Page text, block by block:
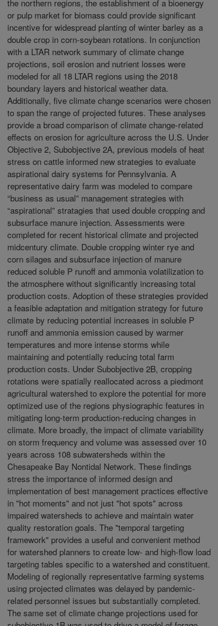
the northern regions, the establishment of a bioenergy
or pulp market for biomass could provide significant
incentive for widespread planting of winter barley as a
double crop in corn-soybean rotations. In conjunction
with a LTAR network summary of climate change
projections, soil erosion and nutrient losses were
modeled for all 18 LTAR regions using the 2018
boundary layers and historical weather data.
Additionally, five climate change scenarios were chosen
to span the range of projected futures. These analyses
provide a broad comparison of climate change-related
effects on erosion for agriculture across the U.S. Under
Objective 2, Subobjective 2A, previous models of heat
stress on cattle informed new strategies to evaluate
aspirational dairy systems for Pennsylvania. A
representative dairy farm was modeled to compare
“business as usual” management strategies with
“aspirational” stratagies that used double cropping and
subsurface manure injection. Assessments were
completed for recent historical climate and projected
midcentury climate. Double cropping winter rye and
corn silages and subsurface injection of manure
reduced soluble P runoff and ammonia volatilization to
the atmosphere without significantly increasing total
production costs. Adoption of these strategies provided
a feasible adaptation and mitigation strategy for future
climate by reducing potential increases in soluble P
runoff and ammonia emission caused by warmer
temperatures and more intense storms while
maintaining and potentially reducing total farm
production costs. Under Subobjective 2B, cropping
rotations were spatially reallocated across a piedmont
agricultural watershed to explore the potential for more
optimized use of the regions physiographic features in
mitigating long-term production-reducing changes in
climate. More broadly, the impact of climate variability
on storm frequency and volume was assessed over 10
years across 108 subwatersheds within the
Chesapeake Bay Nontidal Network. These findings
stress the importance of informed design and
implementation of best management practices effective
in "hot moments" and not just "hot spots" across
impaired watersheds to achieve and maintain water
quality restoration goals. The "temporal targeting
framework" provides a useful and convenient method
for watershed planners to create low- and high-flow load
targeting tables specific to a watershed and constituent.
Modeling of regionally representative farming systems
using projected climates was delayed by pandemic-
related personnel issues but substantially completed.
The same set of climate change projections used for